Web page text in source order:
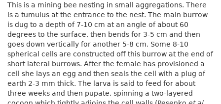
This is a mining bee nesting in small aggregations. There
is a tumulus at the entrance to the nest. The main burrow
is dug to a depth of 7-10 cm at an angle of about 60
degrees to the surface, then bends for 3-5 cm and then
goes down vertically for another 5-8 cm. Some 8-10
spherical cells are constructed off this burrow at the end of
short lateral burrows. After the female has provisioned a
cell she lays an egg and then seals the cell with a plug of
earth 2-3 mm thick. The larva is said to feed for about
three weeks and then pupate, spinning a two-layered